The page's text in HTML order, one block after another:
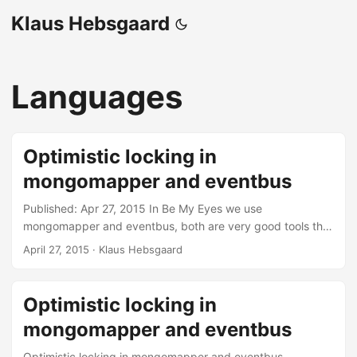
Klaus Hebsgaard
Languages
Optimistic locking in
mongomapper and eventbus
Published: Apr 27, 2015 In Be My Eyes we use
mongomapper and eventbus, both are very good tools that
make my everyday life as a developer easier - except
a pretty simple if statement in our code. The thing is that
many helpers were allowed through the if statement down
to the “default” case, where only one should be allowed. I
April 27, 2015 · Klaus Hebsgaard
Optimistic locking in
mongomapper and eventbus